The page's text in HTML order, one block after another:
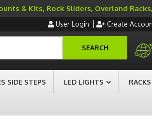
& Kits, Rock Sliders, Overland
User Login Create
SEARCH
SIDE STEPS LED LIGHTS RACKS